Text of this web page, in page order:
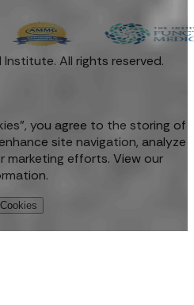
All rights reserved.
you agree to the storing of
site navigation, analyze
marketing efforts. View our